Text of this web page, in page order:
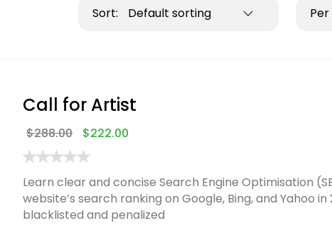
Sort: Default sorting Per
Call for Artist
$288.00 $222.00
Learn clear and concise Search Engine Optimisation
website’s search ranking on Google, Bing, and Yahoo
blacklisted and penalized